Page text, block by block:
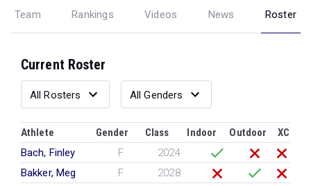
Team Rankings Videos News Roster
Current Roster
Athlete Gender Class Indoor Outdoor
XC
Bach, Finley
F
2024
Bakker, Meg
F
2028